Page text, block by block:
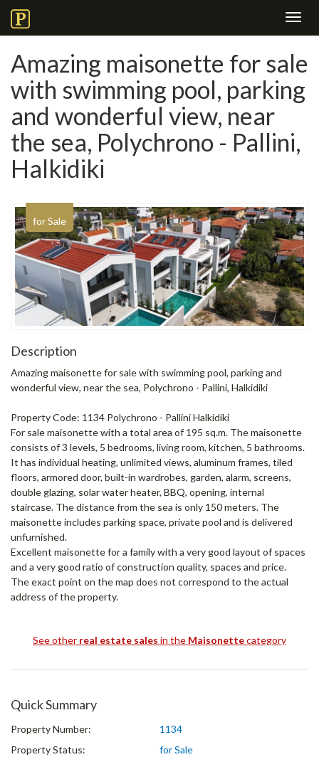
Amazing maisonette for sale
with swimming pool, parking
and wonderful view, near
the sea, Polychrono - Pallini,
Halkidiki
for Sale
Description
Amazing maisonette for sale with swimming pool, parking and
wonderful view, near the sea, Polychrono - Pallini, Halkidiki
Property Code: 1134 Polychrono - Pallini Halkidiki
For sale maisonette with a total area of ​​195 sq.m. The maisonette
consists of 3 levels, 5 bedrooms, living room, kitchen, 5 bathrooms.
It has individual heating, unlimited views, aluminum frames, tiled
floors, armored door, built-in wardrobes, garden, alarm, screens,
double glazing, solar water heater, BBQ, opening, internal
staircase. The distance from the sea is only 150 meters. The
maisonette includes parking space, private pool and is delivered
unfurnished.
Excellent maisonette for a family with a very good layout of spaces
and a very good ratio of construction quality, spaces and price.
The exact point on the map does not correspond to the actual
address of the property.
See other real estate sales in the Maisonettecategory
Quick Summary
Property Number:
1134
Property Status:
for Sale